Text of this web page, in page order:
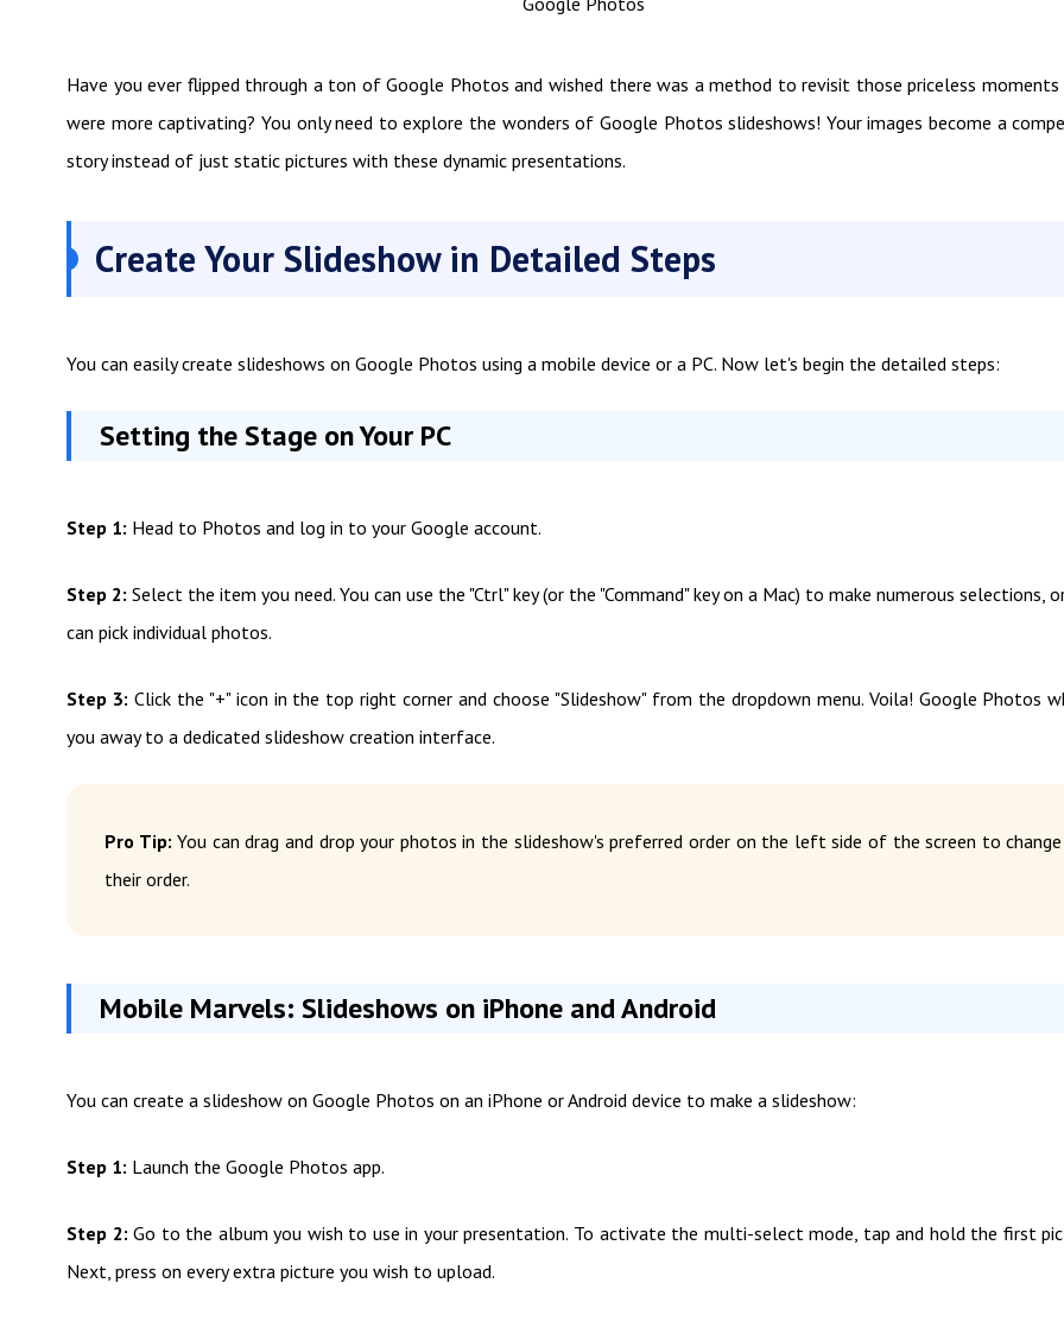
Have you ever flipped through a ton of Google Photos and wished there was a method to revisit those priceless
were more captivating? You only need to explore the wonders of Google Photos slideshows! Your images become a
story instead of just static pictures with these dynamic presentations.
Create Your Slideshow in Detailed Steps
You can easily create slideshows on Google Photos using a mobile device or a PC. Now let's begin the detailed steps:
Setting the Stage on Your PC
Step 1: Head to Photos and log in to your Google account.
Step 2: Select the item you need. You can use the "Ctrl" key (or the "Command" key on a Mac) to make numerous selections,
can pick individual photos.
Step 3: Click the "+" icon in the top right corner and choose "Slideshow" from the dropdown menu. Voila! Google Photos
you away to a dedicated slideshow creation interface.
Pro Tip: You can drag and drop your photos in the slideshow's preferred order on the left side of the screen to change
their order.
Mobile Marvels: Slideshows on iPhone and Android
You can create a slideshow on Google Photos on an iPhone or Android device to make a slideshow:
Step 1: Launch the Google Photos app.
Step 2: Go to the album you wish to use in your presentation. To activate the multi-select mode, tap and hold the first
Next, press on every extra picture you wish to upload.